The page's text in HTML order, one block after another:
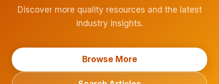
Discover more quality resources and the latest
industry insights.
Browse More